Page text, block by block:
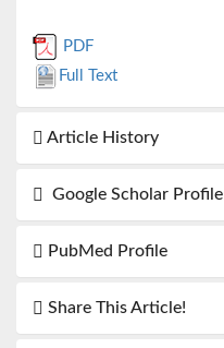
PDF
Full Text
Article History
Google Scholar Profile
PubMed Profile
Share This Article!